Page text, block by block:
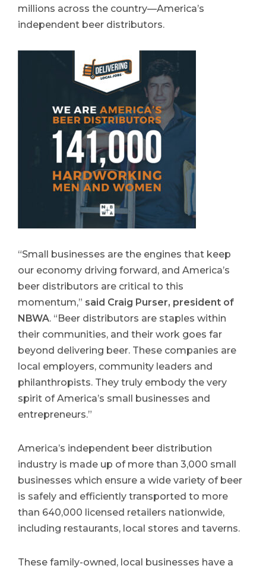
millions across the country—America’s
independent beer distributors.
“Small businesses are the engines that keep
our economy driving forward, and America’s
beer distributors are critical to this
momentum,” said Craig Purser, president of
NBWA. “Beer distributors are staples within
their communities, and their work goes far
beyond delivering beer. These companies are
local employers, community leaders and
philanthropists. They truly embody the very
spirit of America’s small businesses and
entrepreneurs.”
America’s independent beer distribution
industry is made up of more than 3,000 small
businesses which ensure a wide variety of beer
is safely and efficiently transported to more
than 640,000 licensed retailers nationwide,
including restaurants, local stores and taverns.
These family-owned, local businesses have a